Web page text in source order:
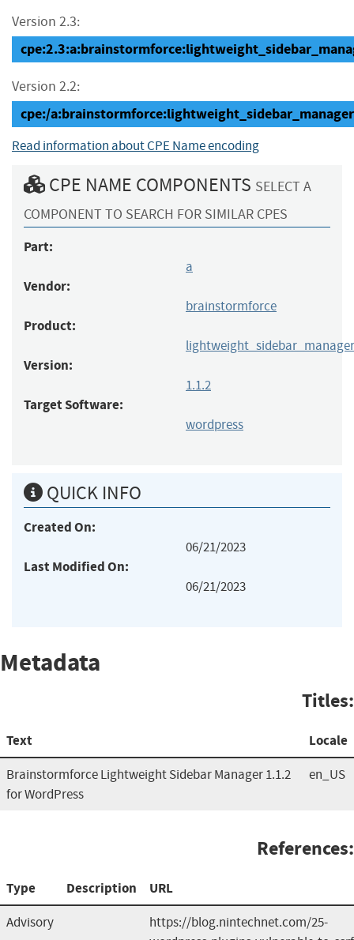
Version 2.3:
Version 2.2:
cpe:/
Read information about CPE Name encoding
CPE NAME COMPONENTS SELECT A
COMPONENT TO SEARCH FOR SIMILAR CPES
Part:
a
Vendor:
brainstormforce
Product:
lightweight_sidebar_manager
Version:
1.1.2
Target Software:
wordpress
QUICK INFO
Created On:
06/21/2023
Last Modified On:
06/21/2023
Metadata
Titles:
Text Locale
Brainstormforce Lightweight Sidebar Manager 1.1.2
for WordPress
en_US
References:
Type Description URL
Advisory
https://blog.nintechnet.com/25-